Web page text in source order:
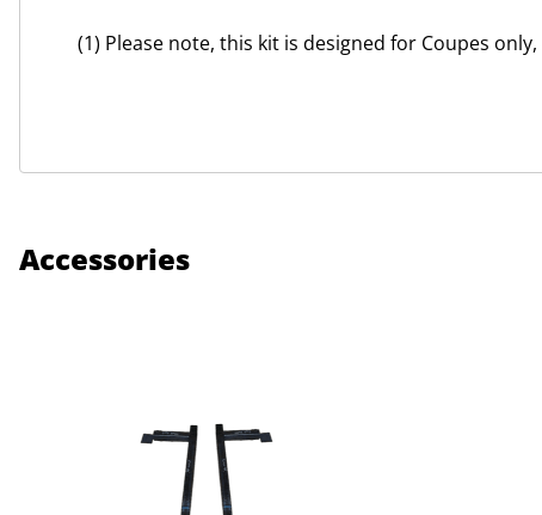
(1) Please note, this kit is designed for Coupes
Accessories